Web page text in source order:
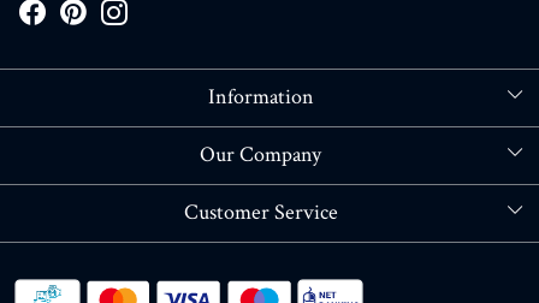
Information
About Us
Our Company
Blog
Customer Service